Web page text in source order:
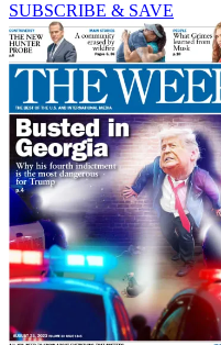
SUBSCRIBE & SAVE